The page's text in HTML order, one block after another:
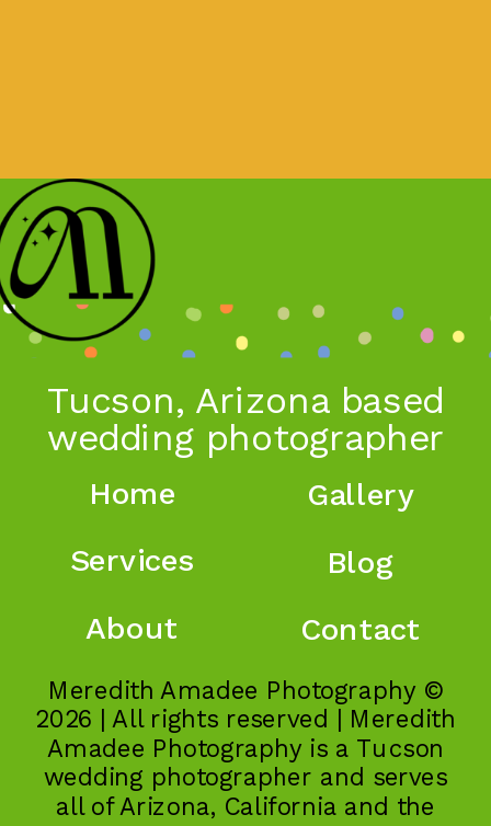
Tucson, Arizona based
wedding photographer
Meredith Amadee Photography ©
2026 | All rights reserved | Meredith
Amadee Photography is a Tucson
wedding photographer and serves
all of Arizona, California and the
Home
About
Blog
Services
Gallery
Contact